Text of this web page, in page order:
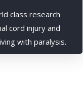
class research
cord injury and
with paralysis.